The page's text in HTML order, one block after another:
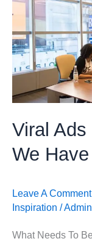
Viral
We
Leave A Comment
Inspiration /Admin
What Needs To
Marketing
What
We
Have
To
?